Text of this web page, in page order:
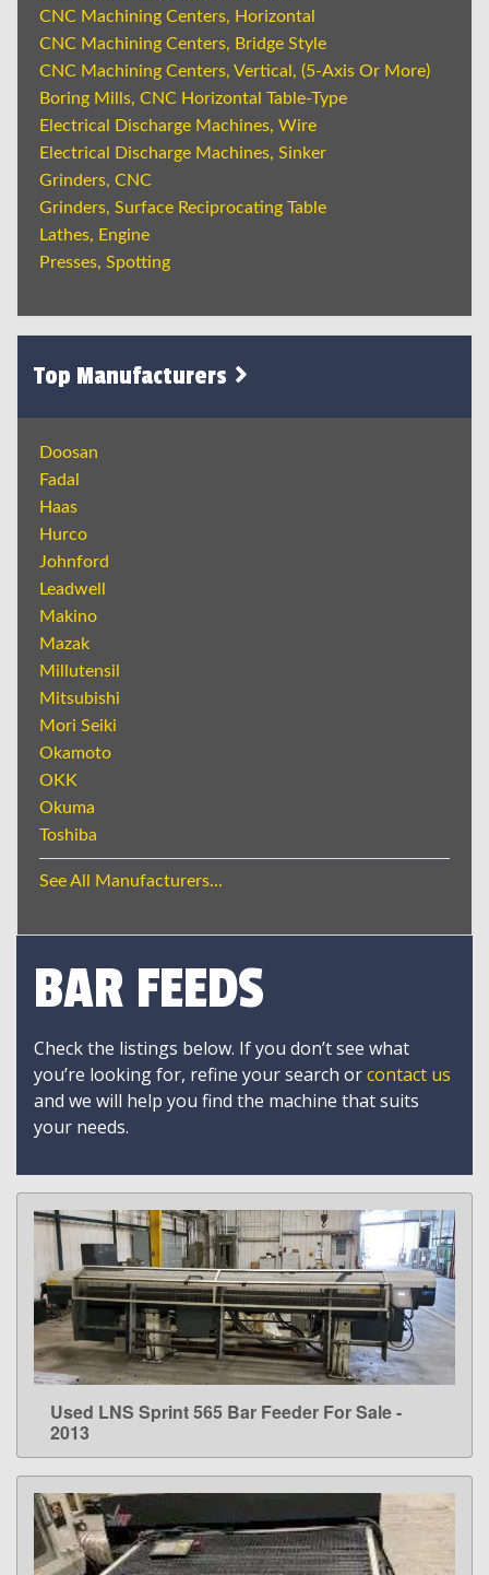
CNC Machining Centers, Horizontal
CNC Machining Centers, Bridge Style
CNC Machining Centers, Vertical, (5-Axis Or More)
Boring Mills, CNC Horizontal Table-Type
Electrical Discharge Machines, Wire
Electrical Discharge Machines, Sinker
Grinders, CNC
Grinders, Surface Reciprocating Table
Lathes, Engine
Presses, Spotting
Top Manufacturers
Doosan
Fadal
Haas
Hurco
Johnford
Leadwell
Makino
Mazak
Millutensil
Mitsubishi
Mori Seiki
Okamoto
OKK
Okuma
Toshiba
See All Manufacturers...
BAR FEEDS
Check the listings below. If you don’t see what
you’re looking for, refine your search orcontact us
and we will help you find the machine that suits
your needs.
LEARN MORE
Used LNS Sprint 565 Bar Feeder For Sale -
2013